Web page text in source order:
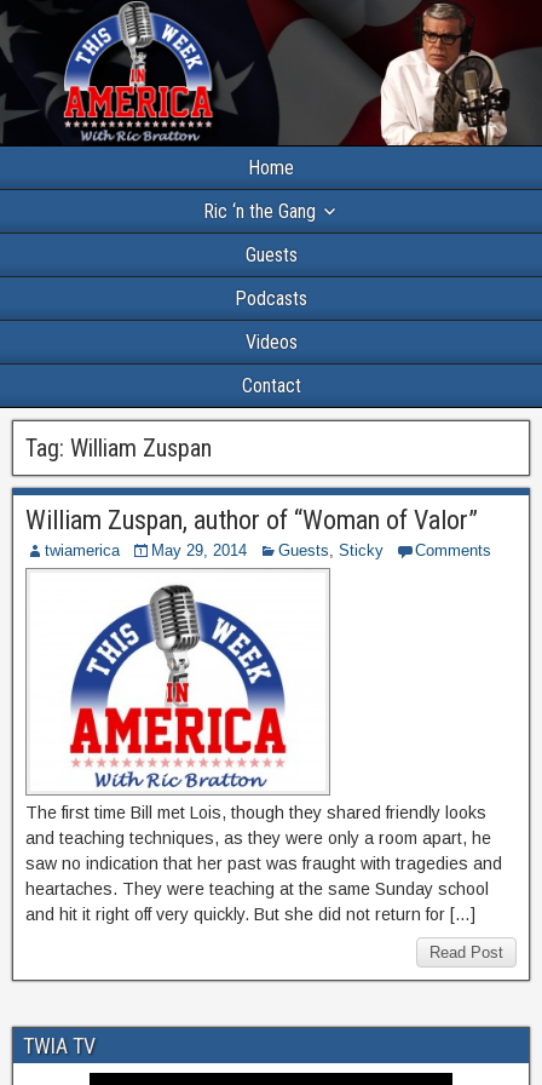
Home
Ric ‘n the Gang
Guests
Podcasts
Videos
Contact
Tag: William Zuspan
William Zuspan, author of “Woman of Valor”
twiamerica May 29, 2014 Guests, Sticky Comments
The first time Bill met Lois, though they shared friendly looks
and teaching techniques, as they were only a room apart, he
saw no indication that her past was fraught with tragedies and
heartaches. They were teaching at the same Sunday school
and hit it right off very quickly. But she did not return for […]
Read Post
TWIA TV